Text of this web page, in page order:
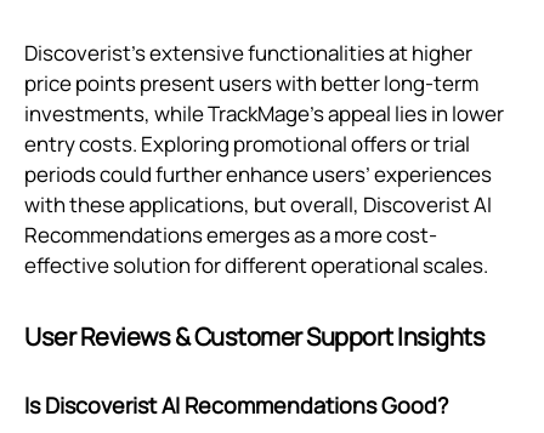
Discoverist's extensive functionalities at higher
price points present users with better long-term
investments, while TrackMage’s appeal lies in lower
entry costs. Exploring promotional offers or trial
periods could further enhance users’ experiences
with these applications, but overall, Discoverist AI
Recommendations emerges as a more cost-
effective solution for different operational scales.
User Reviews & Customer Support Insights
Is Discoverist AI Recommendations Good?